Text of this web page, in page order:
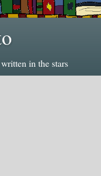
in the stars